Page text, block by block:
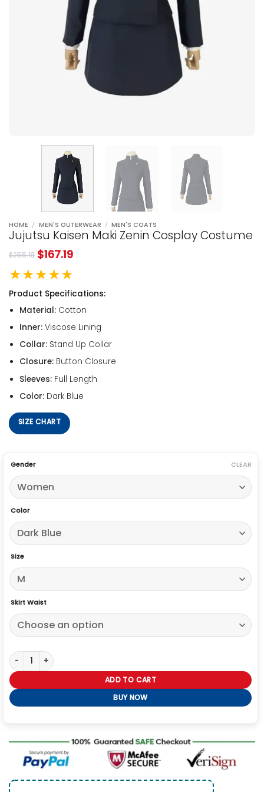
HOME / MEN'S OUTERWEAR / MEN'S COATS
Jujutsu Kaisen Maki Zenin Cosplay Costume
$255.18 $167.19
★★★★★
Product Specifications:
Material:Cotton
Inner:Viscose Lining
Collar:Stand Up Collar
Closure:Button Closure
Sleeves:Full Length
Color:Dark Blue
SIZE CHART
Gender
Color
Size
Skirt Waist
CLEAR
Jujutsu Kaisen Maki Zenin Cosplay Costume quantity
ADD TO CART
BUY NOW